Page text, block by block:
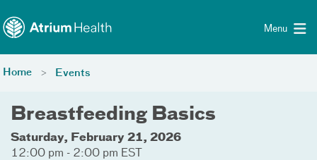
Menu
Home Events
Breastfeeding Basics
Saturday, February 21, 2026
12:00 pm - 2:00 pm EST